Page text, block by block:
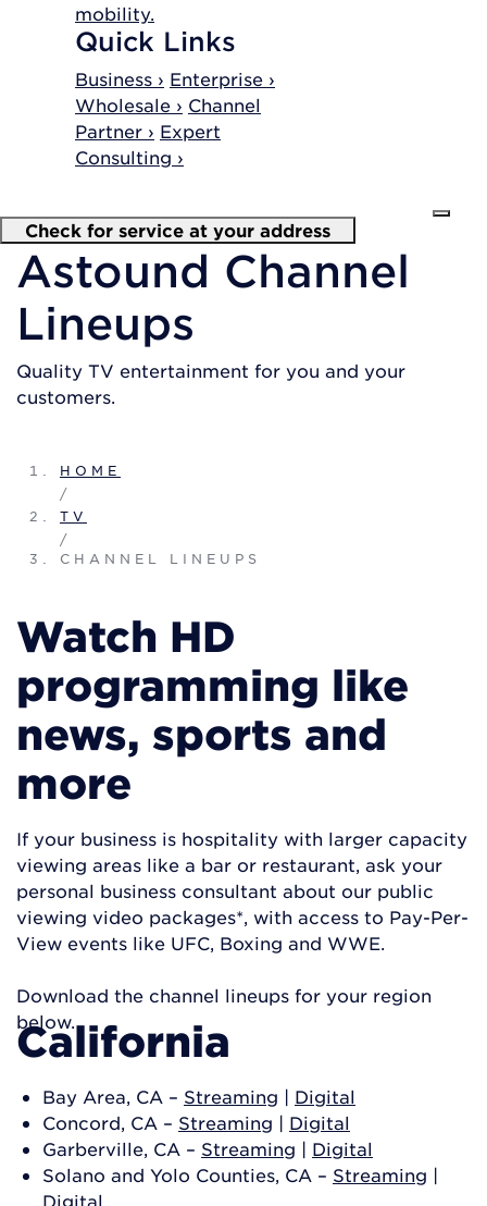
mobility.
Quick Links
Business › Enterprise ›
Wholesale › Channel
Partner › Expert
Consulting ›
Check for service at your address
Astound Channel
Lineups
Quality TV entertainment for you and your
customers.
HOME
/
TV
/
CHANNEL LINEUPS
Watch HD
programming like
news, sports and
more
If your business is hospitality with larger capacity
viewing areas like a bar or restaurant, ask your
personal business consultant about our public
viewing video packages*, with access to Pay-Per-
View events like UFC, Boxing and WWE.
Download the channel lineups for your region
below.
California
Bay Area, CA – Streaming | Digital
Concord, CA – Streaming | Digital
Garberville, CA – Streaming | Digital
Solano and Yolo Counties, CA – Streaming |
Digital